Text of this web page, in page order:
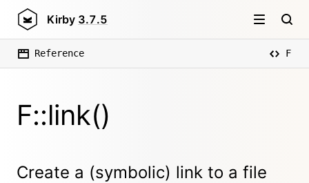
Kirby 3.7.5
Reference F
F::link()
Create a (symbolic) link to a file